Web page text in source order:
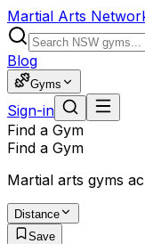
Martial Arts
Blog
Gyms
Sign-in
Find a Gym
Find a Gym
Martial arts gyms
Distance
Save